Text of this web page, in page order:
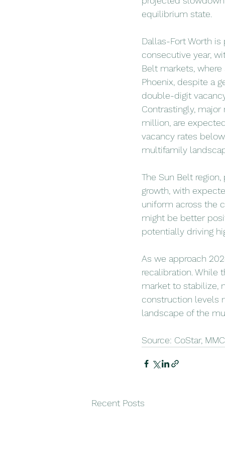
equilibrium state.
Dallas-Fort Worth
consecutive year,
Belt markets,
Phoenix, despite a
double-digit
Contrastingly,
million, are
vacancy rates
multifamily
The Sun Belt
growth, with
uniform across the
might be better
potentially driving
As we approach
recalibration. While
market to stabilize,
construction levels
landscape of the
Source: CoStar,
Recent Posts